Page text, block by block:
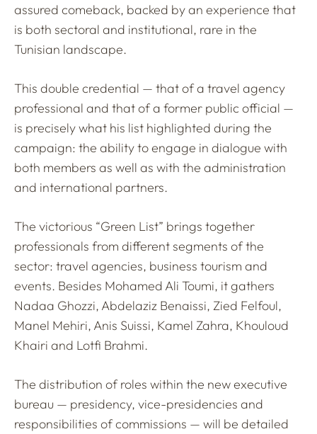
assured comeback, backed by an experience that
is both sectoral and institutional, rare in the
Tunisian landscape.
This double credential — that of a travel agency
professional and that of a former public official —
is precisely what his list highlighted during the
campaign: the ability to engage in dialogue with
both members as well as with the administration
and international partners.
The victorious “Green List” brings together
professionals from different segments of the
sector: travel agencies, business tourism and
events. Besides Mohamed Ali Toumi, it gathers
Nadaa Ghozzi, Abdelaziz Benaissi, Zied Felfoul,
Manel Mehiri, Anis Suissi, Kamel Zahra, Khouloud
Khairi and Lotfi Brahmi.
The distribution of roles within the new executive
bureau — presidency, vice-presidencies and
responsibilities of commissions — will be detailed